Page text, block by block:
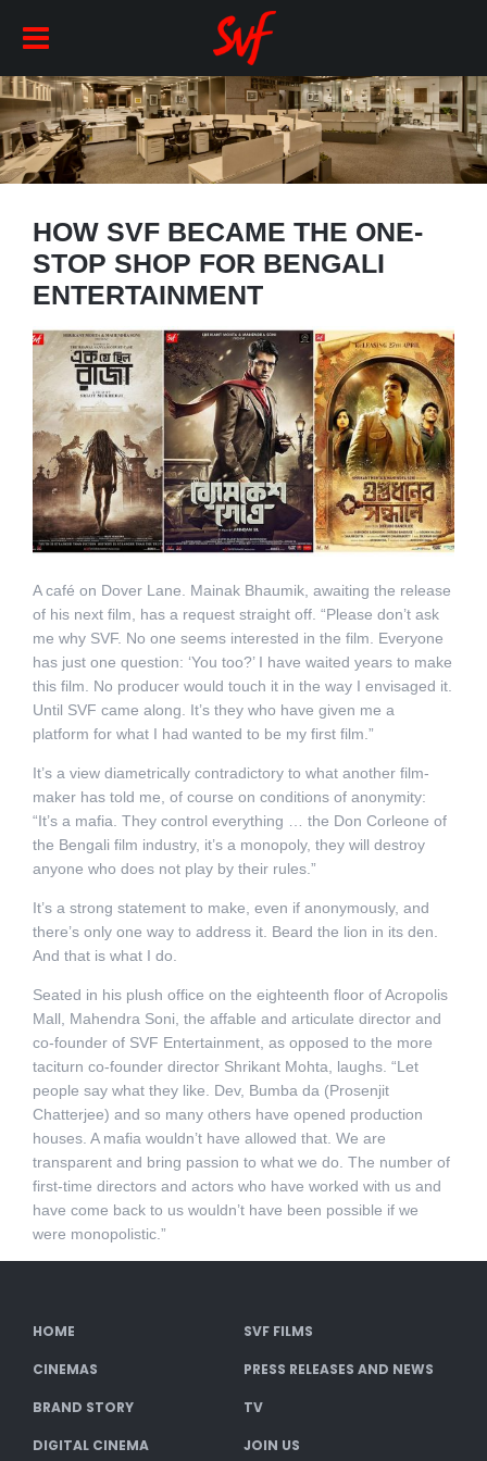
HOW SVF BECAME THE ONE-
STOP SHOP FOR BENGALI
ENTERTAINMENT
A café on Dover Lane. Mainak Bhaumik, awaiting the release
of his next film, has a request straight off. “Please don’t ask
me why SVF. No one seems interested in the film. Everyone
has just one question: ‘You too?’ I have waited years to make
this film. No producer would touch it in the way I envisaged it.
Until SVF came along. It’s they who have given me a
platform for what I had wanted to be my first film.”
It’s a view diametrically contradictory to what another film-
maker has told me, of course on conditions of anonymity:
“It’s a mafia. They control everything … the Don Corleone of
the Bengali film industry, it’s a monopoly, they will destroy
anyone who does not play by their rules.”
It’s a strong statement to make, even if anonymously, and
there’s only one way to address it. Beard the lion in its den.
And that is what I do.
Seated in his plush office on the eighteenth floor of Acropolis
Mall, Mahendra Soni, the affable and articulate director and
co-founder of SVF Entertainment, as opposed to the more
taciturn co-founder director Shrikant Mohta, laughs. “Let
people say what they like. Dev, Bumba da (Prosenjit
Chatterjee) and so many others have opened production
houses. A mafia wouldn’t have allowed that. We are
transparent and bring passion to what we do. The number of
first-time directors and actors who have worked with us and
have come back to us wouldn’t have been possible if we
were monopolistic.”
HOME SVF FILMS
CINEMAS PRESS RELEASES AND NEWS
BRAND STORY TV
DIGITAL CINEMA JOIN US